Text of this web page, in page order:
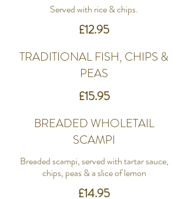
Served with rice & chips.
£12.95
TRADITIONAL FISH, CHIPS &
PEAS
£15.95
BREADED WHOLETAIL
SCAMPI
Breaded scampi, served with tartar sauce,
chips, peas & a slice of lemon
£14.95